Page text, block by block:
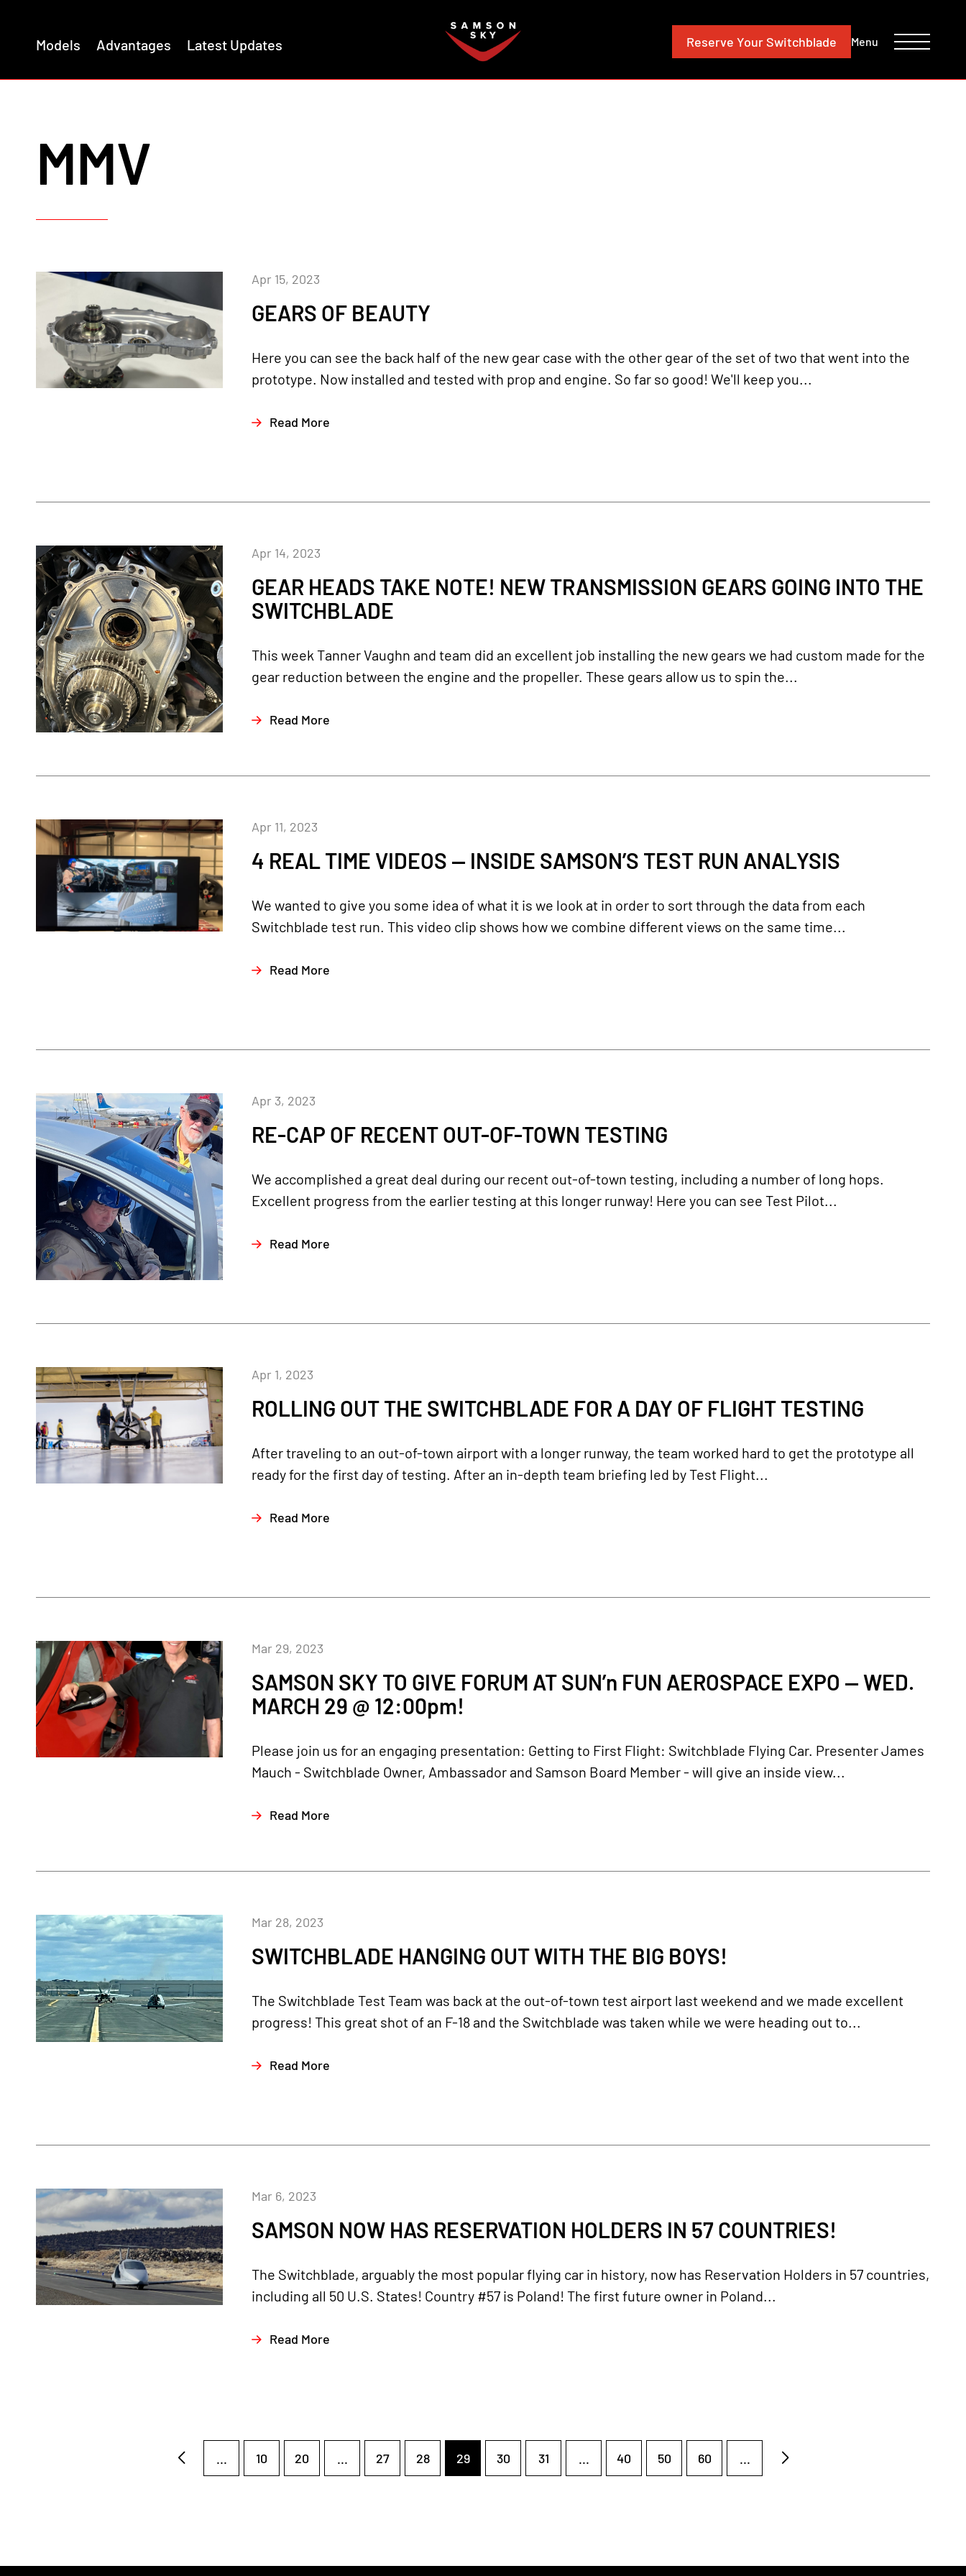
Models Advantages Latest Updates Reserve Your Switchblade Menu
MMV
GEARS OF BEAUTY
Apr 15, 2023
Here you can see the back half of the new gear case with the other gear of the set of two that went into the
prototype. Now installed and tested with prop and engine. So far so good! We'll keep you...
Read More
GEAR HEADS TAKE NOTE! NEW TRANSMISSION GEARS GOING INTO THE
SWITCHBLADE
Apr 14, 2023
This week Tanner Vaughn and team did an excellent job installing the new gears we had custom made for the
gear reduction between the engine and the propeller. These gears allow us to spin the...
Read More
4 REAL TIME VIDEOS — INSIDE SAMSON’S TEST RUN ANALYSIS
Apr 11, 2023
We wanted to give you some idea of what it is we look at in order to sort through the data from each
Switchblade test run. This video clip shows how we combine different views on the same time...
Read More
RE-CAP OF RECENT OUT-OF-TOWN TESTING
Apr 3, 2023
We accomplished a great deal during our recent out-of-town testing, including a number of long hops.
Excellent progress from the earlier testing at this longer runway! Here you can see Test Pilot...
Read More
ROLLING OUT THE SWITCHBLADE FOR A DAY OF FLIGHT TESTING
Apr 1, 2023
After traveling to an out-of-town airport with a longer runway, the team worked hard to get the prototype all
ready for the first day of testing. After an in-depth team briefing led by Test Flight...
Read More
SAMSON SKY TO GIVE FORUM AT SUN’n FUN AEROSPACE EXPO — WED.
MARCH 29 @ 12:00pm!
Mar 29, 2023
Please join us for an engaging presentation: Getting to First Flight: Switchblade Flying Car. Presenter James
Mauch - Switchblade Owner, Ambassador and Samson Board Member - will give an inside view...
Read More
SWITCHBLADE HANGING OUT WITH THE BIG BOYS!
Mar 28, 2023
The Switchblade Test Team was back at the out-of-town test airport last weekend and we made excellent
progress! This great shot of an F-18 and the Switchblade was taken while we were heading out to...
Read More
SAMSON NOW HAS RESERVATION HOLDERS IN 57 COUNTRIES!
Mar 6, 2023
The Switchblade, arguably the most popular flying car in history, now has Reservation Holders in 57 countries,
including all 50 U.S. States! Country #57 is Poland! The first future owner in Poland...
Read More
... 10 20 ... 27 28 29 30 31 ... 40 50 60 ...